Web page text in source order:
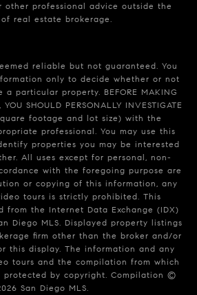
other professional advice outside the
real estate brokerage.
reliable but not guaranteed. You
only to decide whether or not
particular property. BEFORE MAKING
SHOULD PERSONALLY INVESTIGATE
footage and lot size) with the
professional. You may use this
properties you may be interested
All uses except for personal, non-
with the foregoing purpose are
or copying of this information, any
tours is strictly prohibited. This
from the Internet Data Exchange (IDX)
Diego MLS. Displayed property listings
firm other than the broker and/or
this display. The information and any
tours and the compilation from which
protected by copyright. Compilation ©
San Diego MLS.